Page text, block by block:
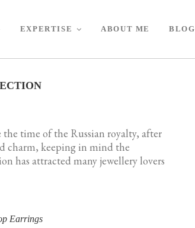
EXPERTISE ABOUT ME BLOG
the time of the Russian royalty, after
charm, keeping in mind the
has attracted many jewellery lovers
Earrings